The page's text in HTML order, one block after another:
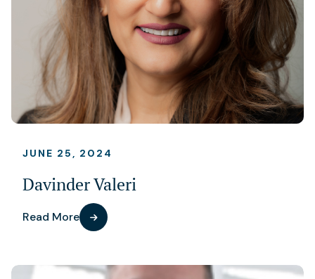
JUNE 25, 2024
Davinder Valeri
Read More